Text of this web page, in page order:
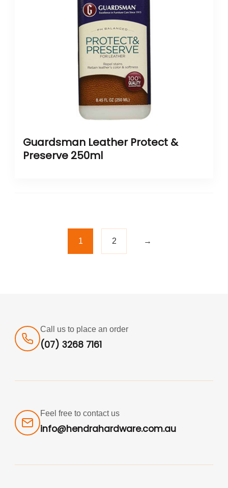
Guardsman Leather Protect &
Preserve 250ml
1 2 →
Call us to place an order
(07) 3268 7161
Feel free to contact us
info@hendrahardware.com.au